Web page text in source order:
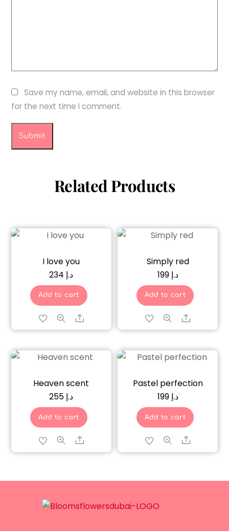
Save my name, email, and website in this browser
for the next time I comment.
Related Products
I love you
د.إ
Add to cart
Share
Simply red
د.إ 199
Add to cart
Share
Heaven scent
د.إ
Add to cart
Share
Pastel perfection
د.إ 199
Add to cart
Share